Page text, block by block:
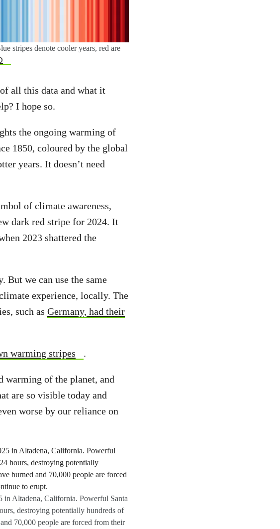
stripes denote cooler years, red are
all this data and what it
I hope so.
the ongoing warming of
1850, coloured by the global
years. It doesn’t need
of climate awareness,
dark red stripe for 2024. It
2023 shattered the
But we can use the same
experience, locally. The
such as Germany, had their
warming stripes .
warming of the planet, and
are so visible today and
worse by our reliance on
in Altadena, California. Powerful Santa
destroying potentially hundreds of
70,000 people are forced from their